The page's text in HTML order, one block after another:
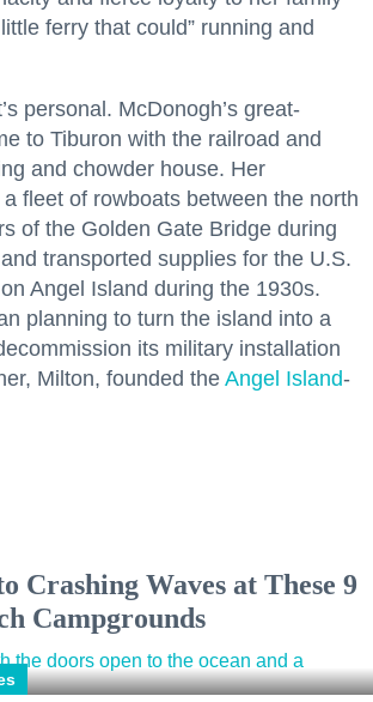
ferry that could” running and
personal. McDonogh’s great-
to Tiburon with the railroad and
and chowder house. Her
fleet of rowboats between the north
of the Golden Gate Bridge during
transported supplies for the U.S.
Angel Island during the 1930s.
planning to turn the island into a
its military installation
Milton, founded the Angel Island-
Crashing Waves at These 9
Campgrounds